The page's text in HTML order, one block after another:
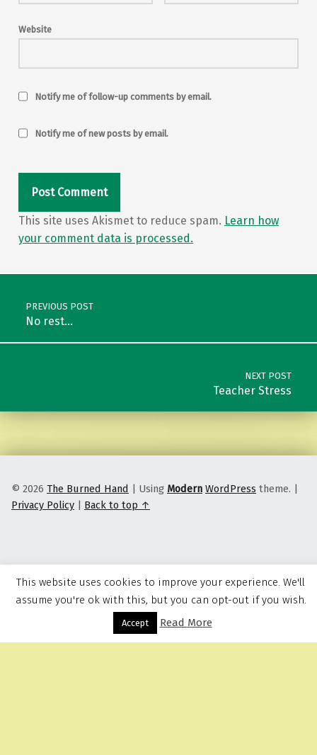
Menu
Website
Notify me of follow-up comments by email.
Notify me of new posts by email.
This site uses Akismet to reduce spam. Learn how
your comment data is processed.
Post navigation
PREVIOUS POST
No rest…
NEXT POST
Teacher Stress
© 2026 The Burned Hand Using Modern WordPress theme.
Privacy Policy
Back to top ↑
This website uses cookies to improve your experience. We'll
assume you're ok with this, but you can opt-out if you wish.
Accept Read More